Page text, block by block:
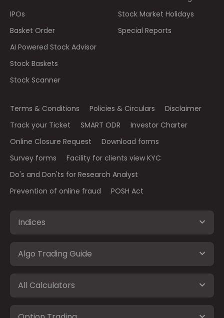
IPOs
Basket Order
AI Powered Stock Advisor
Stock Baskets
Stock Scanner
Stock Market Holidays
Special Reports
Terms & Conditions Policies & Circulars
Disclaimer
Track your Ticket
SMART ODR
Investor Charter
Online Closure Request
Download forms
Survey forms
Facility for clients view KYC
Do's and Don'ts for Research Analyst
Prevention of online fraud
POSH Act
Indices
Algo Trading Guide
All Calculators